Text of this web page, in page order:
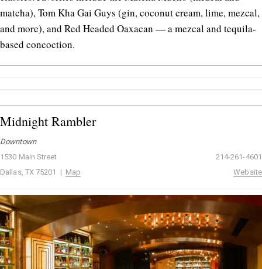
matcha), Tom Kha Gai Guys (gin, coconut cream, lime, mezcal,
and more), and Red Headed Oaxacan — a mezcal and tequila-
based concoction.
Midnight Rambler
Downtown
1530 Main Street
Dallas, TX 75201 | Map
214-261-4601
Website